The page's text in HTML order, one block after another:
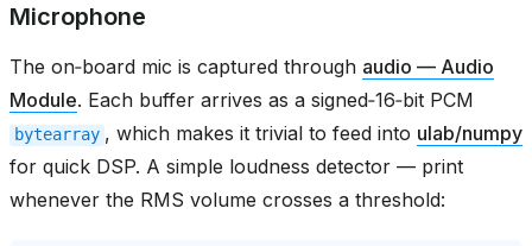
Microphone
The on‑board mic is captured through audio — Audio
Module. Each buffer arrives as a signed‑16‑bit PCM
bytearray , which makes it trivial to feed into ulab/numpy
for quick DSP. A simple loudness detector — print
whenever the RMS volume crosses a threshold: